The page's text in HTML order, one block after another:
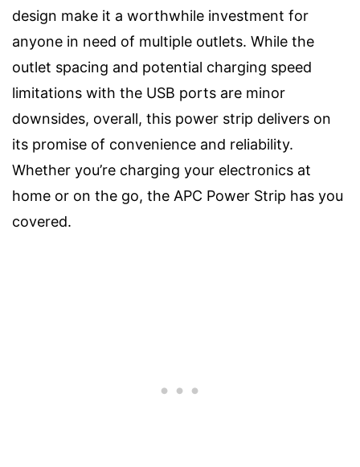
design make it a worthwhile investment for
anyone in need of multiple outlets. While the
outlet spacing and potential charging speed
limitations with the USB ports are minor
downsides, overall, this power strip delivers on
its promise of convenience and reliability.
Whether you’re charging your electronics at
home or on the go, the APC Power Strip has you
covered.